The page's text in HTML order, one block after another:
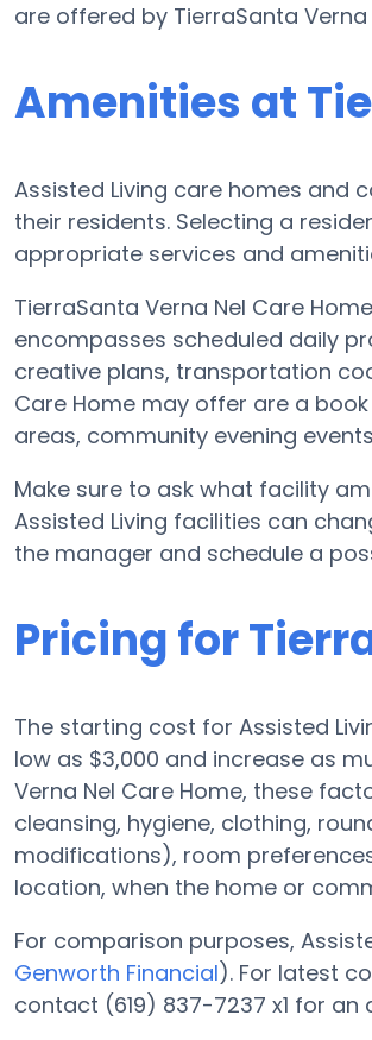
are offered by TierraSanta Verna
Amenities at
Assisted Living care homes and
their residents. Selecting a
appropriate services and
TierraSanta Verna Nel Care
encompasses scheduled daily
creative plans, transportation
Care Home may offer are a
areas, community evening
Make sure to ask what facility
Assisted Living facilities can
the manager and schedule a
Pricing for
The starting cost for Assisted
low as $3,000 and increase as
Verna Nel Care Home, these
cleansing, hygiene, clothing,
modifications), room
location, when the home or
For comparison purposes,
Genworth Financial). For latest
contact (619) 837-7237 x1 for